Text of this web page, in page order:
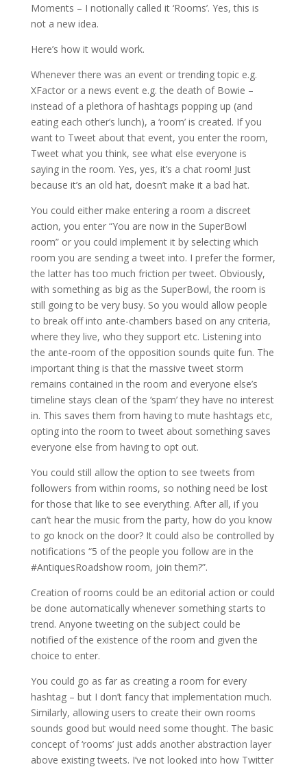
Moments – I notionally called it ‘Rooms’. Yes, this is
not a new idea.
Here’s how it would work.
Whenever there was an event or trending topic e.g.
XFactor or a news event e.g. the death of Bowie –
instead of a plethora of hashtags popping up (and
eating each other’s lunch), a ‘room’ is created. If you
want to Tweet about that event, you enter the room,
Tweet what you think, see what else everyone is
saying in the room. Yes, yes, it’s a chat room! Just
because it’s an old hat, doesn’t make it a bad hat.
You could either make entering a room a discreet
action, you enter “You are now in the SuperBowl
room” or you could implement it by selecting which
room you are sending a tweet into. I prefer the former,
the latter has too much friction per tweet. Obviously,
with something as big as the SuperBowl, the room is
still going to be very busy. So you would allow people
to break off into ante-chambers based on any criteria,
where they live, who they support etc. Listening into
the ante-room of the opposition sounds quite fun. The
important thing is that the massive tweet storm
remains contained in the room and everyone else’s
timeline stays clean of the ‘spam’ they have no interest
in. This saves them from having to mute hashtags etc,
opting into the room to tweet about something saves
everyone else from having to opt out.
You could still allow the option to see tweets from
followers from within rooms, so nothing need be lost
for those that like to see everything. After all, if you
can’t hear the music from the party, how do you know
to go knock on the door? It could also be controlled by
notifications “5 of the people you follow are in the
#AntiquesRoadshow room, join them?”.
Creation of rooms could be an editorial action or could
be done automatically whenever something starts to
trend. Anyone tweeting on the subject could be
notified of the existence of the room and given the
choice to enter.
You could go as far as creating a room for every
hashtag – but I don’t fancy that implementation much.
Similarly, allowing users to create their own rooms
sounds good but would need some thought. The basic
concept of ‘rooms’ just adds another abstraction layer
above existing tweets. I’ve not looked into how Twitter